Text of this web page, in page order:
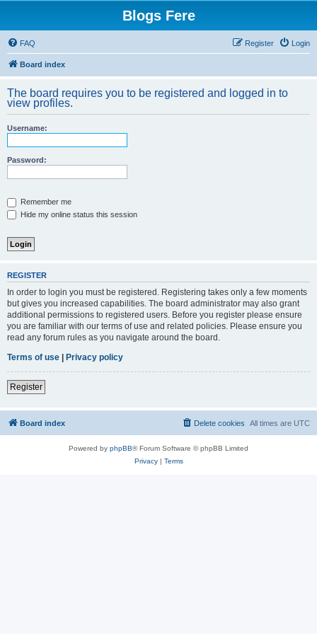
Blogs Fere
FAQ Login
Register
Board index
The board requires you to be registered and logged in to
view profiles.
Username:
Password:
Remember me
Hide my online status this session
REGISTER
In order to login you must be registered. Registering takes only a few moments
but gives you increased capabilities. The board administrator may also grant
additional permissions to registered users. Before you register please ensure
you are familiar with our terms of use and related policies. Please ensure you
read any forum rules as you navigate around the board.
Terms of use | Privacy policy
Register
Board index All times are UTC
Delete cookies
Powered by phpBB® Forum Software © phpBB Limited
Privacy| Terms